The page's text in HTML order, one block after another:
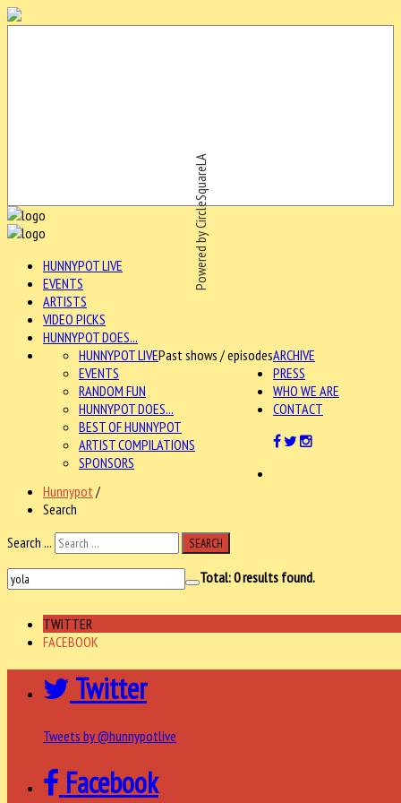
Powered by CircleSquareLA
HUNNYPOT LIVE
EVENTS
ARTISTS
VIDEO PICKS
HUNNYPOT DOES...
ARCHIVE
HUNNYPOT LIVEPast shows / episodes
EVENTS
RANDOM FUN
HUNNYPOT DOES...
BEST OF HUNNYPOT
ARTIST COMPILATIONS
SPONSORS
PRESS
WHO WE ARE
CONTACT
Hunnypot /
Search
Search ...
SEARCH
Total:0results found.
TWITTER
FACEBOOK
Twitter
Tweets by @hunnypotlive
Facebook